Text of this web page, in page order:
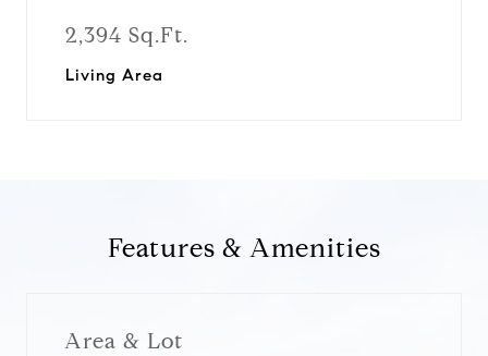
2,394 Sq.Ft.
Living Area
Features & Amenities
Area & Lot